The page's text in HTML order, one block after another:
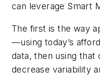
can leverage Smart
The first is the way
—using today’s
data, then using
decrease variability